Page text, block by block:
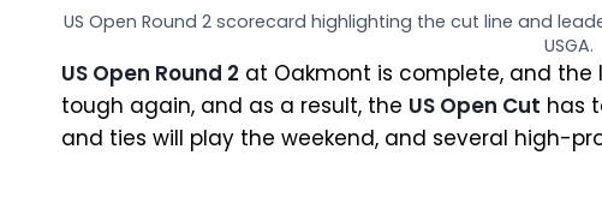
US Open Round 2 scorecard highlighting the cut line and
USGA.
US Open Round 2 at Oakmont is complete, and
tough again, and as a result, the US Open Cut has
and ties will play the weekend, and several high-